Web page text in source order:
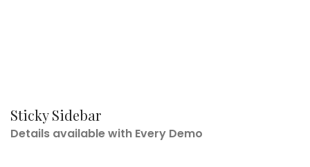
Sticky Sidebar
Details available with Every Demo